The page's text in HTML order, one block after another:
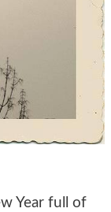
Year full of